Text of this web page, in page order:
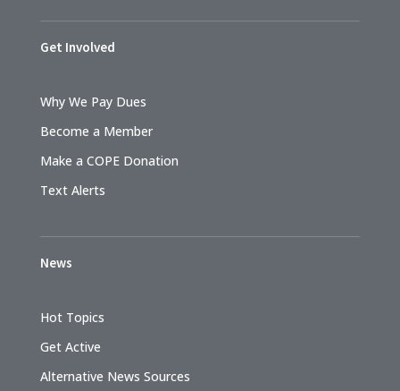
Get Involved
Why We Pay Dues
Become a Member
Make a COPE Donation
Text Alerts
News
Hot Topics
Get Active
Alternative News Sources